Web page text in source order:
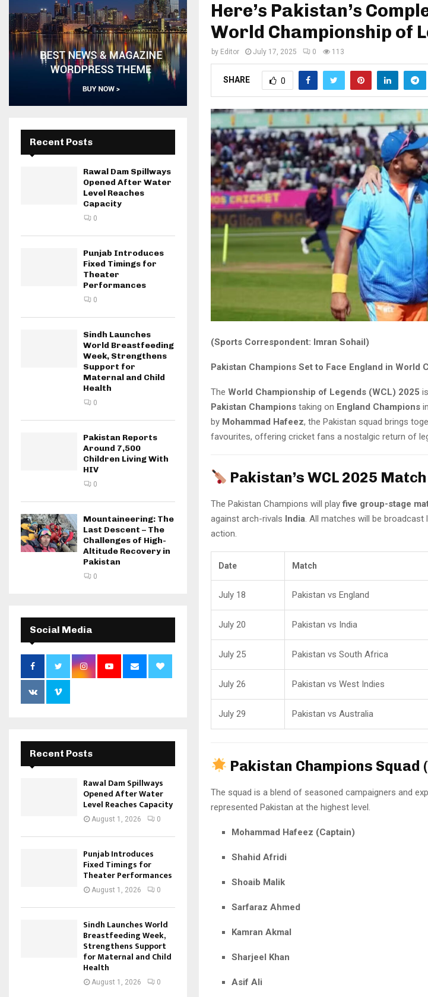
Here’s Pakistan’s
World Championship of
by Editor July 17, 2025 0 113
SHARE 0
(Sports Correspondent: Imran Sohail)
Pakistan Champions Set to Face England in World
The World Championship of Legends (WCL) 2025
Pakistan Champions taking on England Champions
by Mohammad Hafeez, the Pakistan squad brings
favourites, offering cricket fans a nostalgic return of
Pakistan’s WCL 2025
The Pakistan Champions will playfive group-stage
against arch-rivals India. All matches will be
action.
Date Match
July 18 Pakistan vs England
July 20 Pakistan vs India
July 25 Pakistan vs South Africa
July 26 Pakistan vs West Indies
July 29 Pakistan vs Australia
Pakistan Champions Squad
The squad is a blend of seasoned campaigners and
represented Pakistan at the highest level.
Mohammad Hafeez (Captain)
Shahid Afridi
Shoaib Malik
Sarfaraz Ahmed
Kamran Akmal
Sharjeel Khan
Asif Ali
Recent Posts
Rawal Dam Spillways
Opened After Water
Level Reaches
Capacity
0
Punjab Introduces
Fixed Timings for
Theater
Performances
0
Sindh Launches
World Breastfeeding
Week, Strengthens
Support for
Maternal and Child
Health
0
Pakistan Reports
Around 7,500
Children Living With
HIV
0
Mountaineering: The
Last Descent – The
Challenges of High-
Altitude Recovery in
Pakistan
0
Social Media
Recent Posts
Rawal Dam Spillways
Opened After Water
Level Reaches Capacity
August 1, 2026 0
Punjab Introduces
Fixed Timings for
Theater Performances
August 1, 2026 0
Sindh Launches World
Breastfeeding Week,
Strengthens Support
for Maternal and Child
Health
August 1, 2026 0